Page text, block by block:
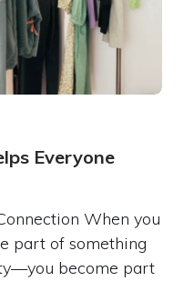
Everyone
When you
part of something
become part